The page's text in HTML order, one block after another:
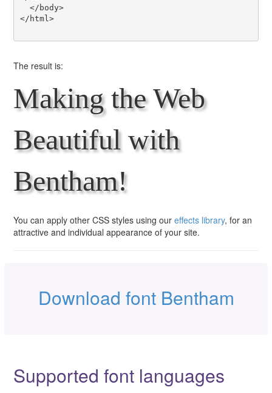
</html>
The result is:
Making the Web
Beautiful with
Bentham!
You can apply other CSS styles using our effects library, for an
attractive and individual appearance of your site.
Download font Bentham
Supported font languages